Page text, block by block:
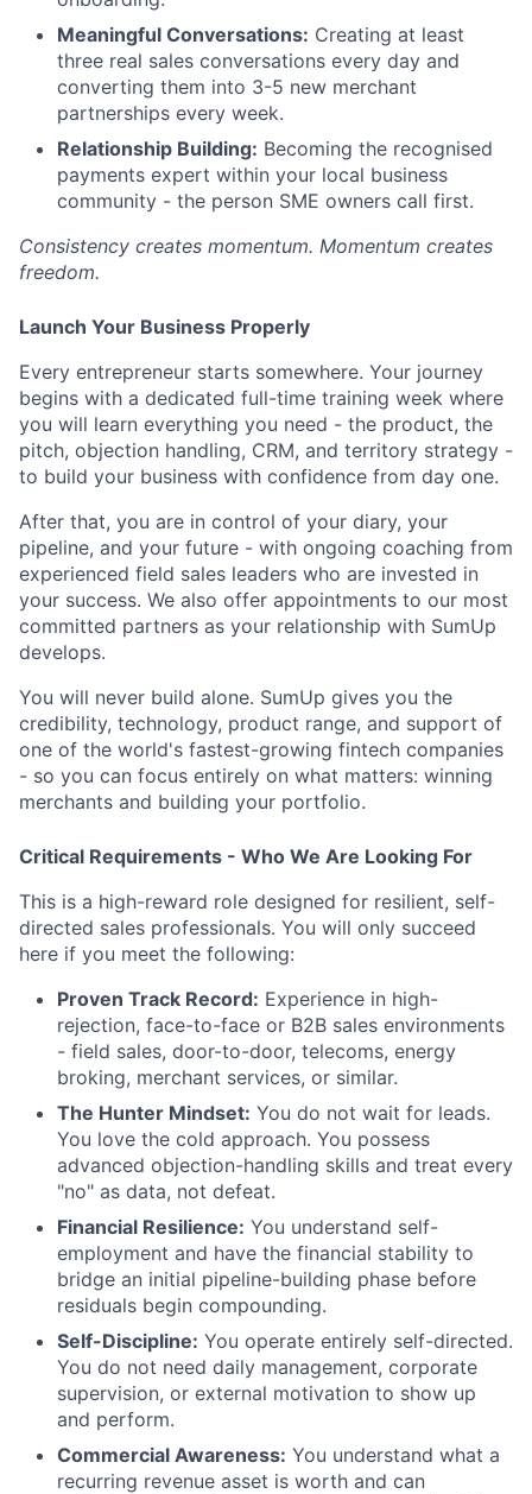
Meaningful Conversations: Creating at least
three real sales conversations every day and
converting them into 3-5 new merchant
partnerships every week.
Relationship Building: Becoming the recognised
payments expert within your local business
community - the person SME owners call first.
Consistency creates momentum. Momentum creates
freedom.
Launch Your Business Properly
Every entrepreneur starts somewhere. Your journey
begins with a dedicated full-time training week where
you will learn everything you need - the product, the
pitch, objection handling, CRM, and territory strategy -
to build your business with confidence from day one.
After that, you are in control of your diary, your
pipeline, and your future - with ongoing coaching from
experienced field sales leaders who are invested in
your success. We also offer appointments to our most
committed partners as your relationship with SumUp
develops.
You will never build alone. SumUp gives you the
credibility, technology, product range, and support of
one of the world's fastest-growing fintech companies
- so you can focus entirely on what matters: winning
merchants and building your portfolio.
Critical Requirements - Who We Are Looking For
This is a high-reward role designed for resilient, self-
directed sales professionals. You will only succeed
here if you meet the following:
Proven Track Record: Experience in high-
rejection, face-to-face or B2B sales environments
- field sales, door-to-door, telecoms, energy
broking, merchant services, or similar.
The Hunter Mindset: You do not wait for leads.
You love the cold approach. You possess
advanced objection-handling skills and treat every
"no" as data, not defeat.
Financial Resilience: You understand self-
employment and have the financial stability to
bridge an initial pipeline-building phase before
residuals begin compounding.
Self-Discipline: You operate entirely self-directed.
You do not need daily management, corporate
supervision, or external motivation to show up
and perform.
Commercial Awareness: You understand what a
recurring revenue asset is worth and can